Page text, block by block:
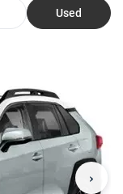
Used
›